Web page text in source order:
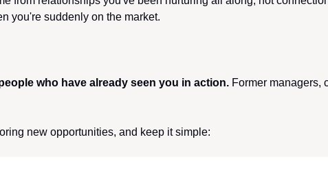
you're suddenly on the market.
who have already seen you in action. Former managers,
new opportunities, and keep it simple: